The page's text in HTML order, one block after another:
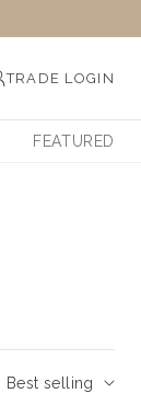
TRADE LOGIN
FEATURED